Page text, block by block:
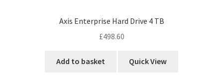
Axis Enterprise Hard Drive 4 TB
£498.60
Add to basket Quick View